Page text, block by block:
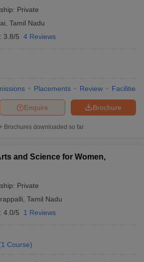
Private
Tamil Nadu
3.8/5 4 Reviews
Placements Review Facilities
Brochure
Enquire
Brochures downloaded so far
and Science for Women,
Private
Tamil Nadu
4.0/5 1 Reviews
1 Course)